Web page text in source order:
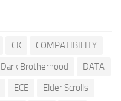
CK
COMPATIBILITY
Dark Brotherhood
DATA
ECE
Elder Scrolls